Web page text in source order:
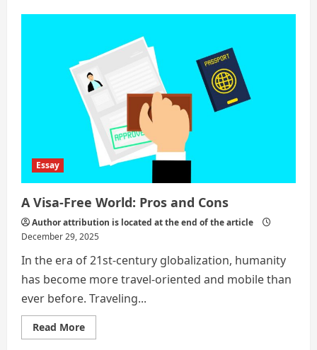
Essay
A Visa-Free World: Pros and Cons
Author attribution is located at the end of the article
December 29, 2025
In the era of 21st-century globalization, humanity
has become more travel-oriented and mobile than
ever before. Traveling...
Read MoreRead
more